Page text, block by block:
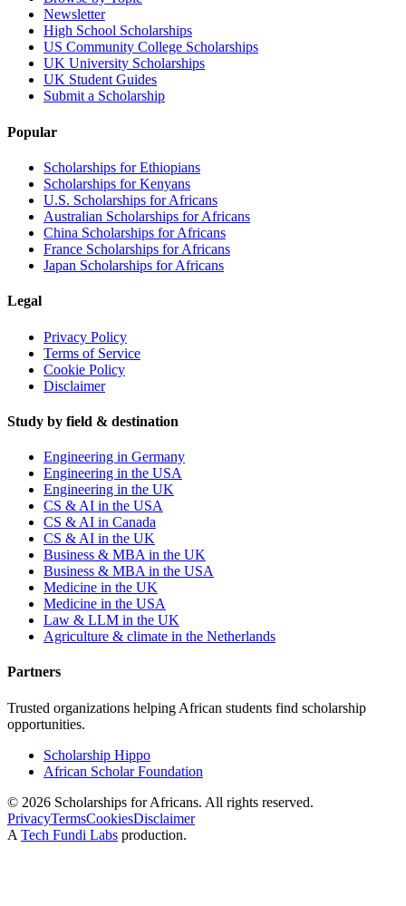
Newsletter
High School Scholarships
US Community College Scholarships
UK University Scholarships
UK Student Guides
Submit a Scholarship
Popular
Scholarships for Ethiopians
Scholarships for Kenyans
U.S. Scholarships for Africans
Australian Scholarships for Africans
China Scholarships for Africans
France Scholarships for Africans
Japan Scholarships for Africans
Legal
Privacy Policy
Terms of Service
Cookie Policy
Disclaimer
Study by field & destination
Engineering in Germany
Engineering in the USA
Engineering in the UK
CS & AI in the USA
CS & AI in Canada
CS & AI in the UK
Business & MBA in the UK
Business & MBA in the USA
Medicine in the UK
Medicine in the USA
Law & LLM in the UK
Agriculture & climate in the Netherlands
Partners
Trusted organizations helping African students find scholarship
opportunities.
Scholarship Hippo
African Scholar Foundation
© 2026 Scholarships for Africans. All rights reserved.
PrivacyTermsCookiesDisclaimer
A Tech Fundi Labs production.